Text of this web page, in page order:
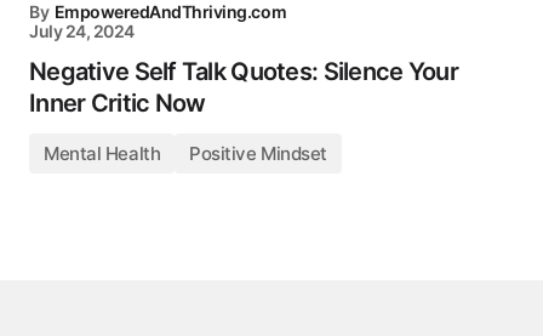
By EmpoweredAndThriving.com
July 24, 2024
Negative Self Talk Quotes: Silence Your
Inner Critic Now
Mental Health Positive Mindset